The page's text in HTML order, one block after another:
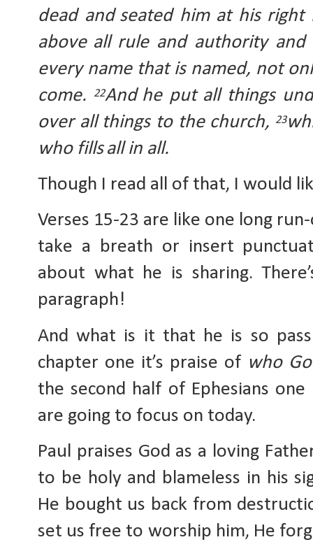
dead and seated him at his right
above all rule and authority
every name that is named, not
come.
22And he put all things
over all things to the church, 23
who fills all in all.
Though I read all of that, I would
Verses 15-23 are like one long
take a breath or insert
about what he is sharing.
paragraph!
And what is it that he is so
chapter one it’s praise of who
the second half of Ephesians one
are going to focus on today.
Paul praises God as a loving
to be holy and blameless in his
He bought us back from
set us free to worship him, He